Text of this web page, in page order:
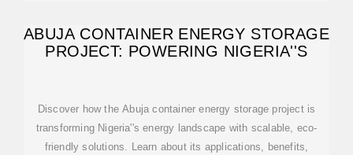
ABUJA CONTAINER ENERGY STORAGE
PROJECT: POWERING NIGERIA''S
Discover how the Abuja container energy storage project is
transforming Nigeria''s energy landscape with scalable, eco-
friendly solutions. Learn about its applications, benefits,